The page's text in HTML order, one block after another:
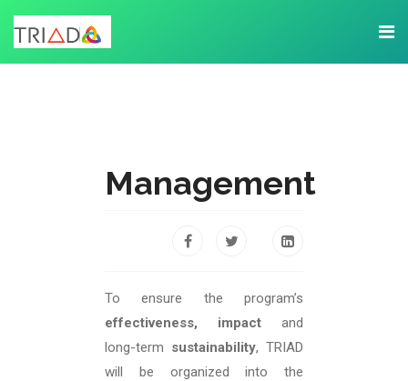
Management
To ensure the program’s
effectiveness, impact and
long-term sustainability, TRIAD
will be organized into the